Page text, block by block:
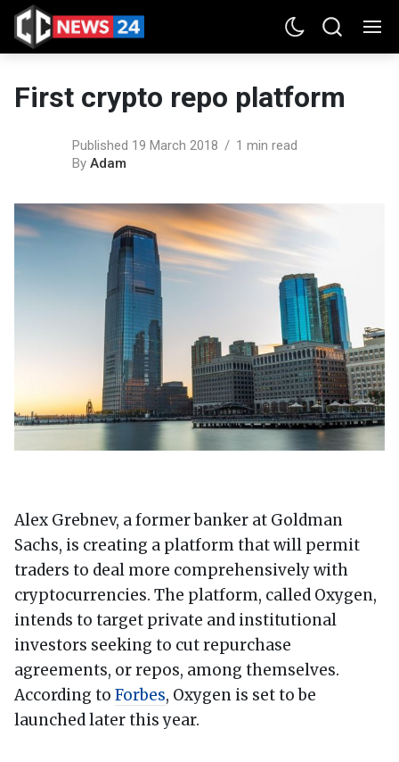
First crypto repo platform
Published 19 March 2018
1 min read
By Adam
Alex Grebnev, a former banker at Goldman
Sachs, is creating a platform that will permit
traders to deal more comprehensively with
cryptocurrencies. The platform, called Oxygen,
intends to target private and institutional
investors seeking to cut repurchase
agreements, or repos, among themselves.
According to Forbes, Oxygen is set to be
launched later this year.